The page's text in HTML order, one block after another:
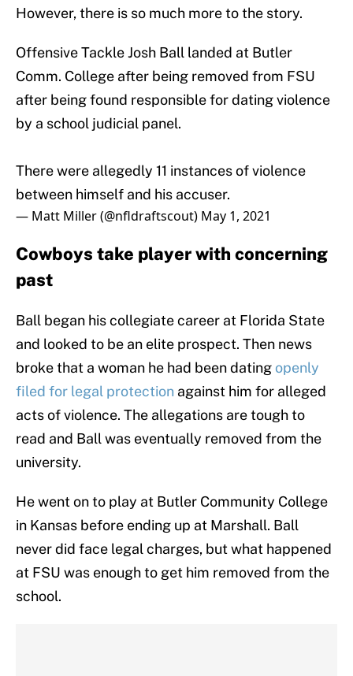
However, there is so much more to the story.
Offensive Tackle Josh Ball landed at Butler
Comm. College after being removed from FSU
after being found responsible for dating violence
by a school judicial panel.
There were allegedly 11 instances of violence
between himself and his accuser.
— Matt Miller (@nfldraftscout) May 1, 2021
Cowboys take player with concerning
past
Ball began his collegiate career at Florida State
and looked to be an elite prospect. Then news
broke that a woman he had been dating openly
filed for legal protection against him for alleged
acts of violence. The allegations are tough to
read and Ball was eventually removed from the
university.
He went on to play at Butler Community College
in Kansas before ending up at Marshall. Ball
never did face legal charges, but what happened
at FSU was enough to get him removed from the
school.